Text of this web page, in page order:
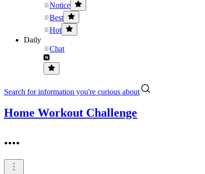
Notice
Best
Hot
Daily
Chat
Search for information you're curious about
Home Workout Challenge
....